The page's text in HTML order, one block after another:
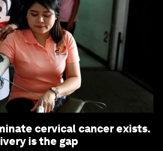
cervical cancer exists.
is the gap